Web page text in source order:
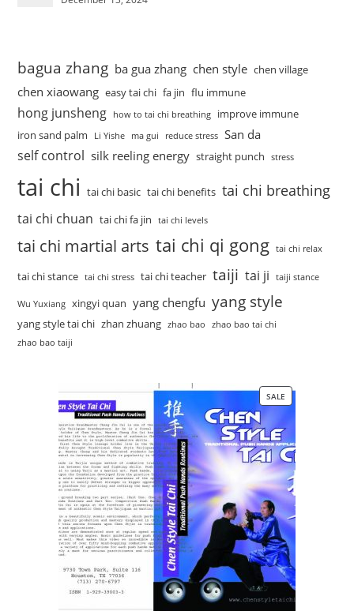
bagua zhang ba gua zhang chen style chen village
chen xiaowang easy tai chi fa jin flu immune
hong junsheng how to tai chi breathing
improve immune
iron sand palm
Li Yishe ma gui reduce stress San da
self control silk reeling energy straight punch stress
tai chi tai chi basic tai chi benefits tai chi breathing
tai chi chuan tai chi fa jin tai chi levels
tai chi martial arts tai chi qi gong tai chi relax
tai chi stance tai chi stress tai chi teacher taiji tai ji taiji stance
Wu Yuxiang xingyi quan yang chengfu yang style
yang style tai chi zhan zhuang zhao bao
zhao bao tai chi
zhao bao taiji
SALE
ON
SALE